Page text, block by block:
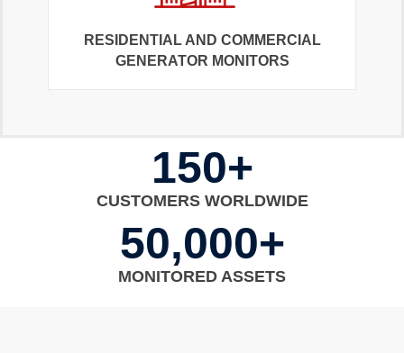
RESIDENTIAL AND COMMERCIAL
GENERATOR MONITORS
150+
CUSTOMERS WORLDWIDE
50,000+
MONITORED ASSETS